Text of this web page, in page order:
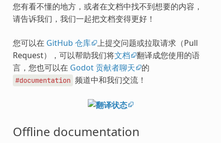
您有看不懂的地方，或者在文档中找不到想要的内容，
请告诉我们，我们一起把文档变得更好！
您可以在 GitHub 仓库 上提交问题或拉取请求（Pull
Request），可以帮助我们将文档
翻译成您使用的语
言，您也可以在 Godot 贡献者聊天 的
#documentation 频道中和我们交流！
Offline documentation